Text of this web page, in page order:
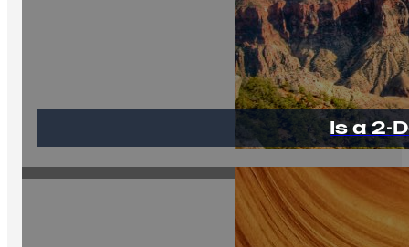
Is a 2-